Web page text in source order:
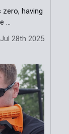
zero, having
…
Jul 28th 2025